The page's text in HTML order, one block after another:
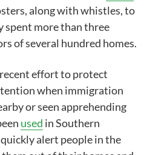
along with whistles, to
spent more than three
of several hundred homes.
effort to protect
when immigration
or seen apprehending
used in Southern
alert people in the